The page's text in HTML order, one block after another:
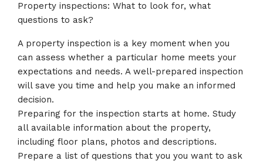
Property inspections: What to look for, what
questions to ask?
A property inspection is a key moment when you
can assess whether a particular home meets your
expectations and needs. A well-prepared inspection
will save you time and help you make an informed
decision.
Preparing for the inspection starts at home. Study
all available information about the property,
including floor plans, photos and descriptions.
Prepare a list of questions that you you want to ask